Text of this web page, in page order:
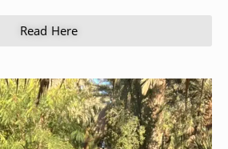
Read Here